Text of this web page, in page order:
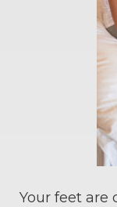
Your feet are